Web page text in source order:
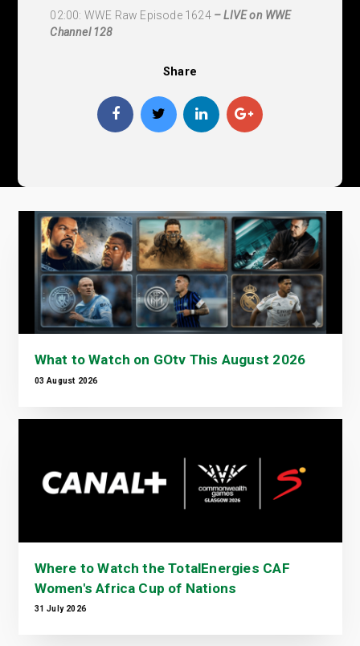
02:00: WWE Raw Episode 1624 –LIVE on WWE
Channel 128
Share
What to Watch on GOtv This August 2026
03 August 2026
Where to Watch the TotalEnergies CAF
Women's Africa Cup of Nations
31 July 2026